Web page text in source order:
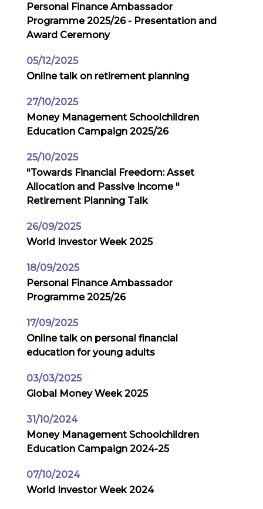
Personal Finance Ambassador
Programme 2025/26 - Presentation and
Award Ceremony
05/12/2025
Online talk on retirement planning
27/10/2025
Money Management Schoolchildren
Education Campaign 2025/26
25/10/2025
"Towards Financial Freedom: Asset
Allocation and Passive Income "
Retirement Planning Talk
26/09/2025
World Investor Week 2025
18/09/2025
Personal Finance Ambassador
Programme 2025/26
17/09/2025
Online talk on personal financial
education for young adults
03/03/2025
Global Money Week 2025
31/10/2024
Money Management Schoolchildren
Education Campaign 2024-25
07/10/2024
World Investor Week 2024